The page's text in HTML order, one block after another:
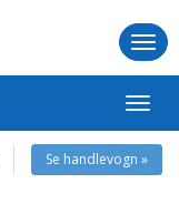
Bytt
Se handlevogn »